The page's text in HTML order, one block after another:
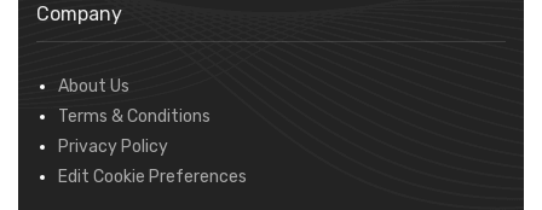
Company
About Us
Terms & Conditions
Privacy Policy
Edit Cookie Preferences